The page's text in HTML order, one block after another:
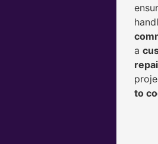
a
to